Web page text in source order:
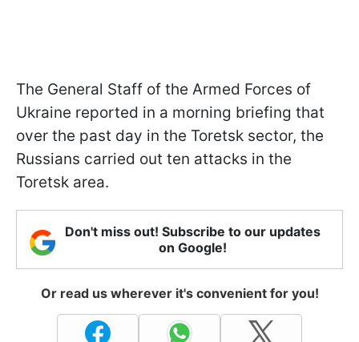
The General Staff of the Armed Forces of
Ukraine reported in a morning briefing that
over the past day in the Toretsk sector, the
Russians carried out ten attacks in the
Toretsk area.
Don't miss out! Subscribe to our updates
on Google!
Or read us wherever it's convenient for you!